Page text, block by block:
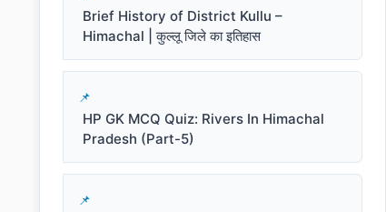
Brief History of District Kullu –
Himachal | कुल्लू जिले का इतिहास
HP GK MCQ Quiz: Rivers In Himachal
Pradesh (Part-5)